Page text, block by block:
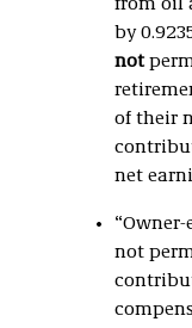
from oil
by
not
of their
net
not